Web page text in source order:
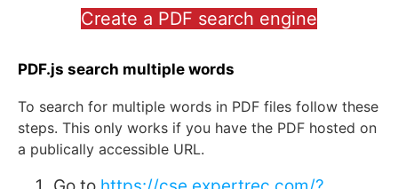
Create a PDF search engine
PDF.js search multiple words
To search for multiple words in PDF files follow these
steps. This only works if you have the PDF hosted on
a publically accessible URL.